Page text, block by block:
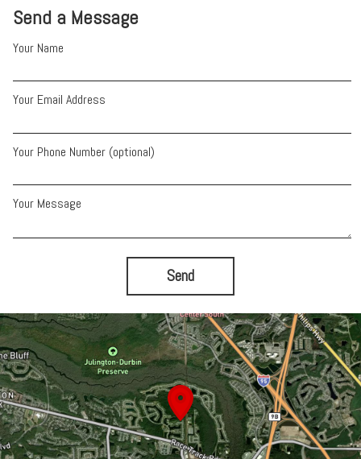
Send a Message
Your Name
Your Email Address
Your Phone Number (optional)
Your Message
Send